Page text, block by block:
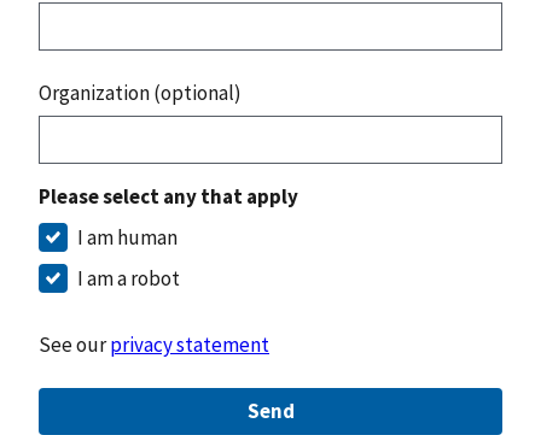
Organization (optional)
Please select any that apply
I am human
I am a robot
See ourprivacy statement
Send